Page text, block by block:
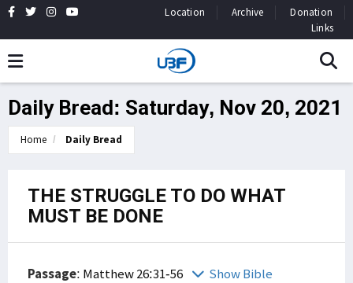
Location Archive
Donation
Links
Daily Bread: Saturday, Nov 20, 2021
Home Daily Bread
THE STRUGGLE TO DO WHAT
MUST BE DONE
Passage: Matthew 26:31-56 Show Bible